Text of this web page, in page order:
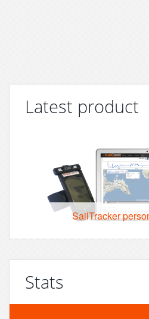
Latest product
SailTracker
Stats